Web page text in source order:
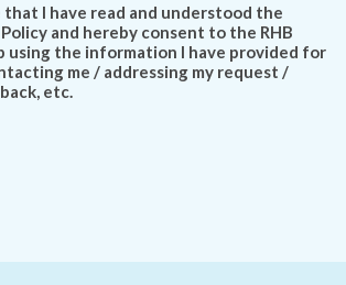
that I have read and understood the
and hereby consent to the RHB
using the information I have provided for
me / addressing my request /
etc.